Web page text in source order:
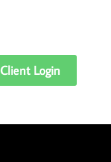
Client Login